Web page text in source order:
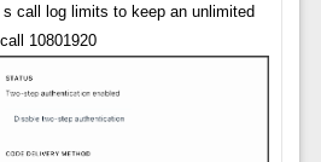
call log limits to keep an unlimited
call 10801920